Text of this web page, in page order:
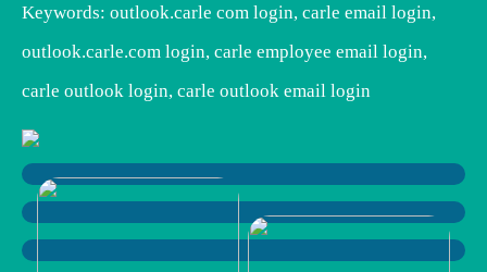
Keywords: outlook.carle com login, carle email login,
outlook.carle.com login, carle employee email login,
carle outlook login, carle outlook email login